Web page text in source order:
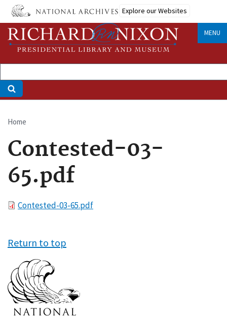
Skip
main
content
Explore our Websites
MENU
Breadcrumb
Home
Contested-03-
65.pdf
FileContested-03-65.pdf
Return to top